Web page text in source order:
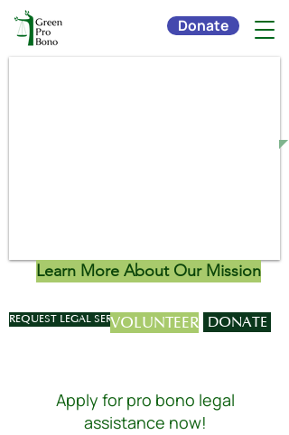
Donate
Learn More About Our Mission
REQUEST LEGAL SERVICESVOLUNTEER DONATE
Apply for pro bono legal
assistance now!